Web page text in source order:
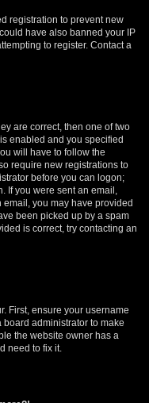
registration to prevent new
have also banned your IP
to register. Contact a
are correct, then one of two
enabled and you specified
will have to follow the
require new registrations to
before you can logon;
If you were sent an email,
you may have provided
been picked up by a spam
is correct, try contacting an
First, ensure your username
board administrator to make
the website owner has a
need to fix it.